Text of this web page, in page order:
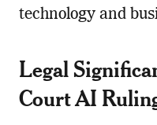
technology and
Legal
Court AI